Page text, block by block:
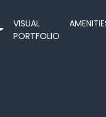
VISUAL
PORTFOLIO